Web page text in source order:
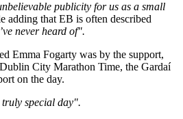
publicity for us as a small
adding that EB is often described
never heard of".
Emma Fogarty was by the support,
City Marathon Time, the Gardaí
on the day.
special day".